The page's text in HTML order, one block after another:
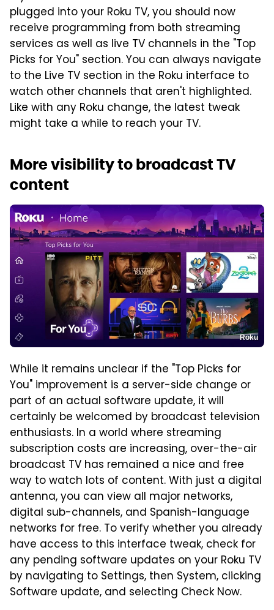
plugged into your Roku TV, you should now
receive programming from both streaming
services as well as live TV channels in the "Top
Picks for You" section. You can always navigate
to the Live TV section in the Roku interface to
watch other channels that aren't highlighted.
Like with any Roku change, the latest tweak
might take a while to reach your TV.
More visibility to broadcast TV
content
Roku
While it remains unclear if the "Top Picks for
You" improvement is a server-side change or
part of an actual software update, it will
certainly be welcomed by broadcast television
enthusiasts. In a world where streaming
subscription costs are increasing, over-the-air
broadcast TV has remained a nice and free
way to watch lots of content. With just a digital
antenna, you can view all major networks,
digital sub-channels, and Spanish-language
networks for free. To verify whether you already
have access to this interface tweak, check for
any pending software updates on your Roku TV
by navigating to Settings, then System, clicking
Software update, and selecting Check Now.